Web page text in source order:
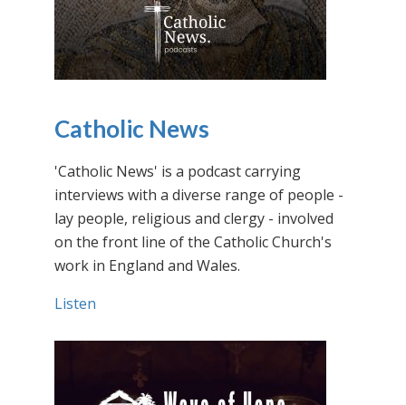
Catholic News
'Catholic News' is a podcast carrying
interviews with a diverse range of people -
lay people, religious and clergy - involved
on the front line of the Catholic Church's
work in England and Wales.
Listen